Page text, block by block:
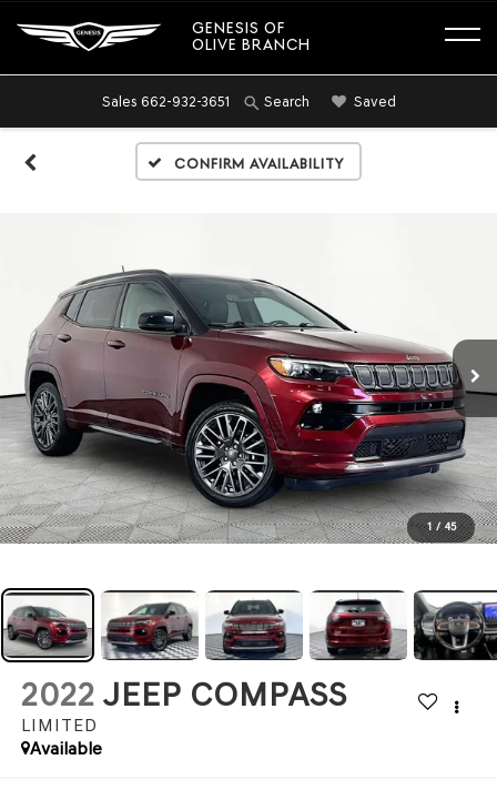
GENESIS OF
OLIVE BRANCH
Sales 662-932-3651 Search Saved
Confirm Availability
1 / 45
2022 JEEP COMPASS
LIMITED
Available